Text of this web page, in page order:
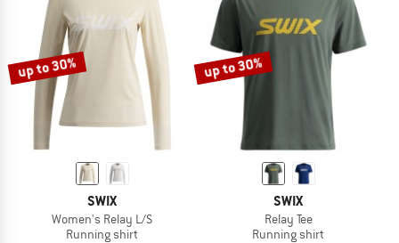
up to 30%
SWIX
Women's Relay L/S
Running shirt
up to 30%
SWIX
Relay Tee
Running shirt